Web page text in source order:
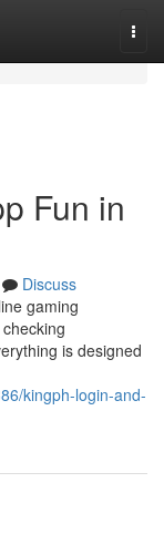
Fun in
Discuss
gaming
is designed
kingph-login-and-